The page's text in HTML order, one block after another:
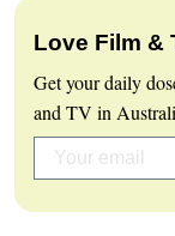
Love Film &
Get your daily
and TV in